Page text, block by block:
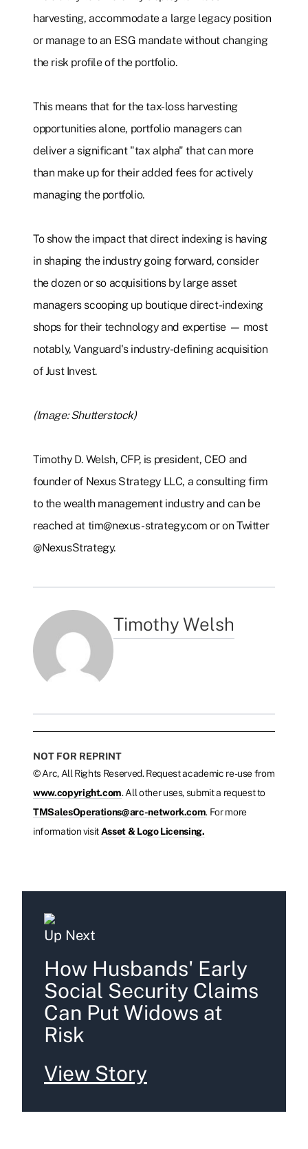
harvesting, accommodate a large legacy position
or manage to an ESG mandate without changing
the risk profile of the portfolio.
This means that for the tax-loss harvesting
opportunities alone, portfolio managers can
deliver a significant "tax alpha" that can more
than make up for their added fees for actively
managing the portfolio.
To show the impact that direct indexing is having
in shaping the industry going forward, consider
the dozen or so acquisitions by large asset
managers scooping up boutique direct-indexing
shops for their technology and expertise — most
notably, Vanguard's industry-defining acquisition
of Just Invest.
(Image: Shutterstock)
Timothy D. Welsh, CFP, is president, CEO and
founder of Nexus Strategy LLC, a consulting firm
to the wealth management industry and can be
reached at tim@nexus-strategy.com or on Twitter
@NexusStrategy.
Timothy Welsh
NOT FOR REPRINT
© Arc, All Rights Reserved. Request academic re-use from
www.copyright.com. All other uses, submit a request to
TMSalesOperations@arc-network.com. For more
information visit Asset & Logo Licensing.
Up Next
How Husbands' Early
Social Security Claims
Can Put Widows at
Risk
View Story